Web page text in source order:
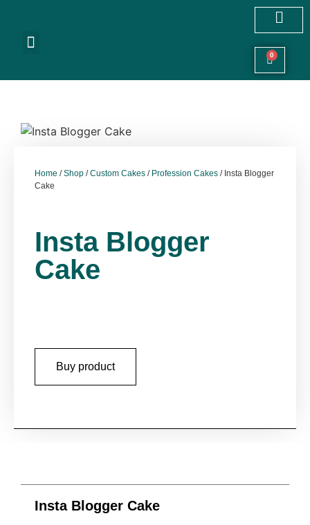
0
Home /Shop /Custom Cakes / Profession Cakes / Insta Blogger
Cake
Insta Blogger
Cake
Buy product
Insta Blogger Cake